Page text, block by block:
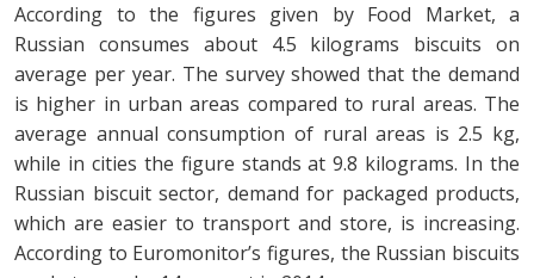
According to the figures given by Food Market, a
Russian consumes about 4.5 kilograms biscuits on
average per year. The survey showed that the demand
is higher in urban areas compared to rural areas. The
average annual consumption of rural areas is 2.5 kg,
while in cities the figure stands at 9.8 kilograms. In the
Russian biscuit sector, demand for packaged products,
which are easier to transport and store, is increasing.
According to Euromonitor’s figures, the Russian biscuits